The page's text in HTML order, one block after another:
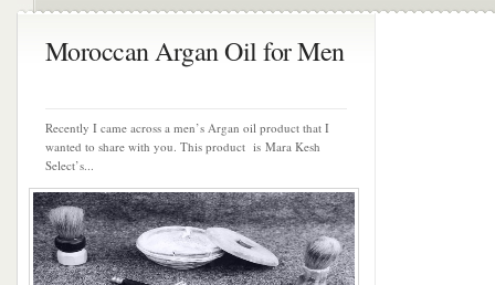
Moroccan Argan Oil for Men
Recently I came across a men’s Argan oil product that I
wanted to share with you. This product is Mara Kesh
Select’s...